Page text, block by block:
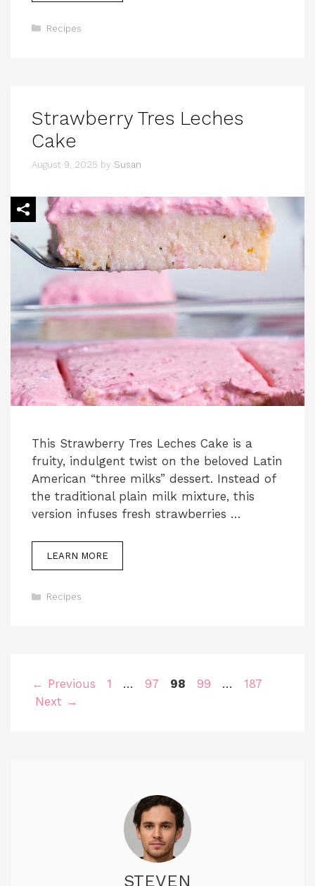
Categories
Recipes
Strawberry Tres Leches
Cake
August 9, 2025 by Susan
This Strawberry Tres Leches Cake is a
fruity, indulgent twist on the beloved Latin
American “three milks” dessert. Instead of
the traditional plain milk mixture, this
version infuses fresh strawberries …
LEARN MORE
Categories
Recipes
← Previous Page
1 … Page
97 Page
98 Page
99 … Page
187
Next →
STEVEN